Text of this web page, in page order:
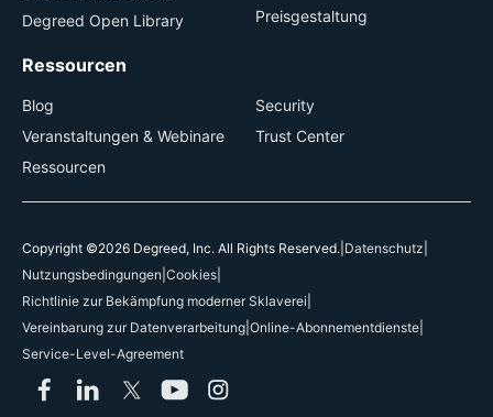
Degreed Open Library
Preisgestaltung
Ressourcen
Blog
Veranstaltungen & Webinare
Ressourcen
Security
Trust Center
Copyright ©2026 Degreed, Inc. All Rights Reserved. Datenschutz
Nutzungsbedingungen Cookies
Richtlinie zur Bekämpfung moderner Sklaverei
Vereinbarung zur Datenverarbeitung Online-Abonnementdienste
Service-Level-Agreement